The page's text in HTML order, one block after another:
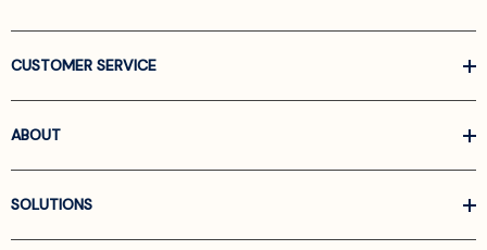
CUSTOMER SERVICE
ABOUT
SOLUTIONS